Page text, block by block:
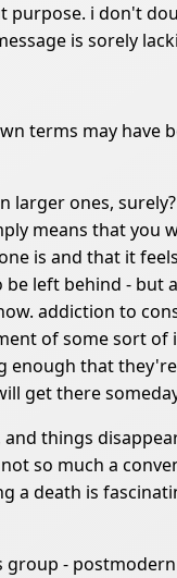
purpose. i don't
is sorely
terms may have
larger ones,
means that you
is and that it
left behind - but
addiction to
of some sort
enough that
get there
things
so much a
a death is
group -